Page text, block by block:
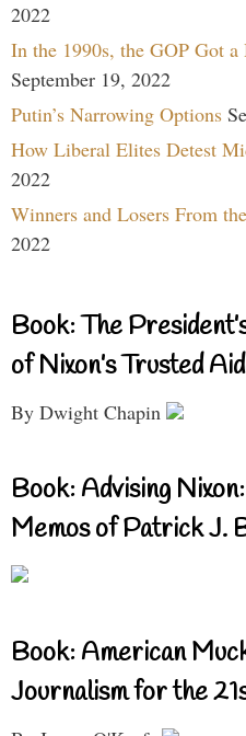
2022
In the 1990s, the GOP Got
September 19, 2022
Putin’s Narrowing Options
How Liberal Elites Detest
2022
Winners and Losers From
2022
Book: The
of Nixon’s Trusted
By Dwight Chapin
Book: Advising
Memos of Patrick J.
Book: American
Journalism for the